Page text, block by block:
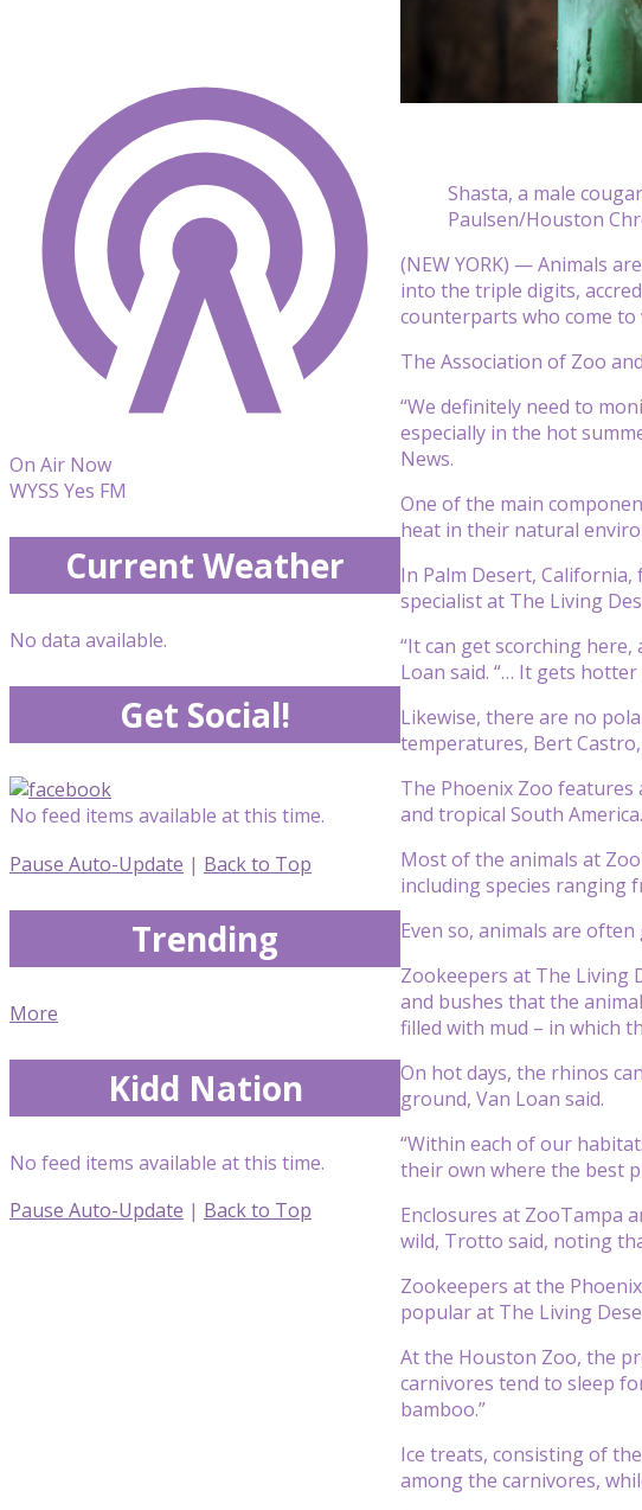
Shasta, a male
Paulsen/Houston
(NEW YORK) — Animals
into the triple digits,
counterparts who come
The Association of Zoo
“We definitely need to
especially in the hot
News.
One of the main
heat in their natural
In Palm Desert,
specialist at The Living
“It can get scorching
Loan said. “… It gets
Likewise, there are no
temperatures, Bert
The Phoenix Zoo features
and tropical South America.
Most of the animals at
including species ranging
Even so, animals are
Zookeepers at The Living
and bushes that the
filled with mud – in which
On hot days, the rhinos
ground, Van Loan said.
“Within each of our
their own where the best
Enclosures at ZooTampa
wild, Trotto said, noting
Zookeepers at the
popular at The Living
At the Houston Zoo, the
carnivores tend to sleep
bamboo.”
Ice treats, consisting of
among the carnivores,
On Air Now
WYSS Yes FM
Current Weather
No data available.
Get Social!
No feed items available at this time.
Pause Auto-Update | Back to Top
Trending
More
Kidd Nation
No feed items available at this time.
Pause Auto-Update | Back to Top